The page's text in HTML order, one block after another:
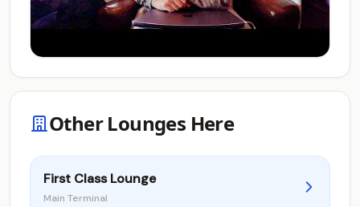
Other Lounges Here
First Class Lounge
Main Terminal